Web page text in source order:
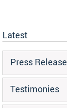
Latest
Press
Testimonies